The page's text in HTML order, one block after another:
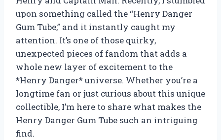
upon something called the “Henry Danger
Gum Tube,” and it instantly caught my
attention. It’s one of those quirky,
unexpected pieces of fandom that adds a
whole new layer of excitement to the
*Henry Danger* universe. Whether you’re a
longtime fan or just curious about this unique
collectible, I’m here to share what makes the
Henry Danger Gum Tube such an intriguing
find.